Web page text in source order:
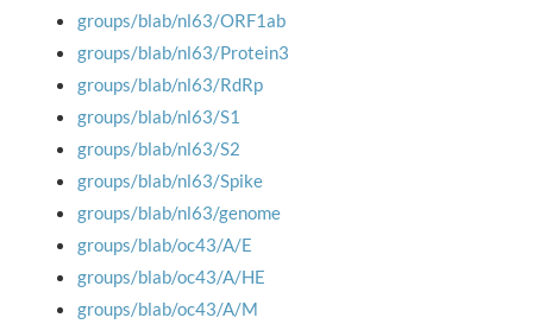
groups/blab/nl63/ORF1ab
groups/blab/nl63/Protein3
groups/blab/nl63/RdRp
groups/blab/nl63/S1
groups/blab/nl63/S2
groups/blab/nl63/Spike
groups/blab/nl63/genome
groups/blab/oc43/A/E
groups/blab/oc43/A/HE
groups/blab/oc43/A/M